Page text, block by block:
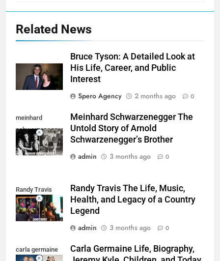
Related News
Bruce Tyson: A Detailed Look at
His Life, Career, and Public
Interest
Spero Agency
2 months ago 0
meinhard
schwarzenegger
Meinhard Schwarzenegger The
Untold Story of Arnold
Schwarzenegger’s Brother
admin
3 months ago 0
Randy Travis
Randy Travis The Life, Music,
Health, and Legacy of a Country
Legend
admin
3 months ago 0
carla germaine
Carla Germaine Life, Biography,